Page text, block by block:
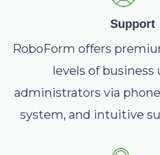
Support
RoboForm offers
levels of business
administrators via
system, and intuitive